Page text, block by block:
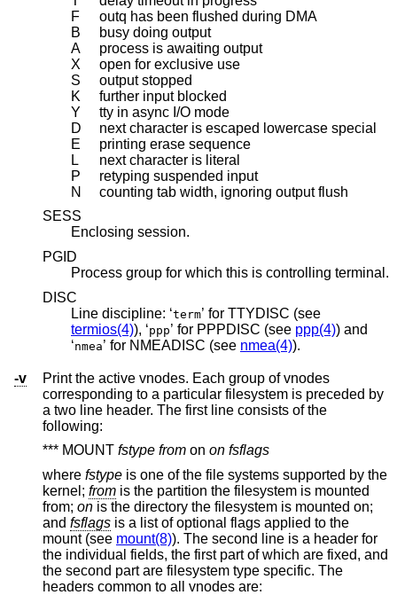
F
outq has been flushed during DMA
B
busy doing output
A
process is awaiting output
X
open for exclusive use
S
output stopped
K
further input blocked
Y
tty in async I/O mode
D
next character is escaped lowercase special
E
printing erase sequence
L
next character is literal
P
retyping suspended input
N
counting tab width, ignoring output flush
SESS
Enclosing session.
PGID
Process group for which this is controlling terminal.
DISC
Line discipline: ‘term
’ for TTYDISC (see
termios(4)
), ‘ppp’ for PPPDISC (see ppp(4)) and
‘nmea ’ for NMEADISC (see nmea(4)).
-v
Print the active vnodes. Each group of vnodes
corresponding to a particular filesystem is preceded by
a two line header. The first line consists of the
following:
*** MOUNT
fstype from on on fsflags
where fstype is one of the file systems supported by the
kernel; from is the partition the filesystem is mounted
from; on is the directory the filesystem is mounted on;
and fsflags
mount (see mount(8)). The second line is a header for
the individual fields, the first part of which are fixed, and
the second part are filesystem type specific. The
headers common to all vnodes are: